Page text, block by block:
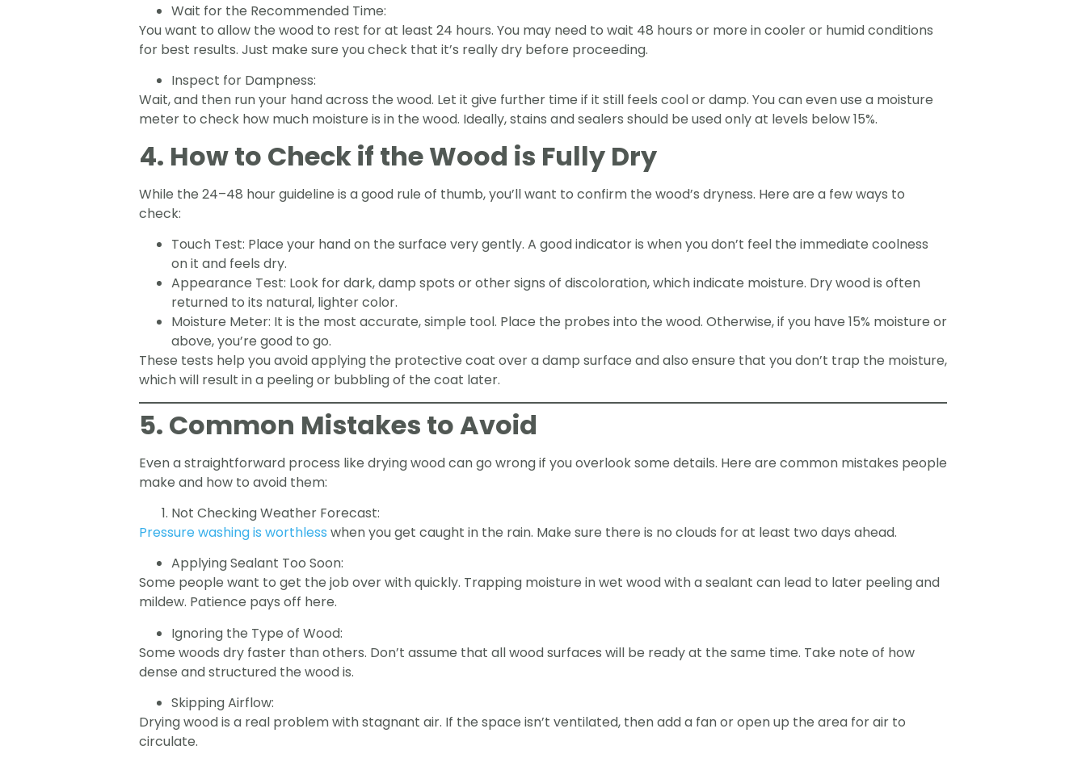
Wait for the Recommended Time:
You want to allow the wood to rest for at least 24 hours. You may need to wait 48 hours or more in cooler or humid conditions
for best results. Just make sure you check that it’s really dry before proceeding.
Inspect for Dampness:
Wait, and then run your hand across the wood. Let it give further time if it still feels cool or damp. You can even use a moisture
meter to check how much moisture is in the wood. Ideally, stains and sealers should be used only at levels below 15%.
4. How to Check if the Wood is Fully Dry
While the 24–48 hour guideline is a good rule of thumb, you’ll want to confirm the wood’s dryness. Here are a few ways to
check:
Touch Test: Place your hand on the surface very gently. A good indicator is when you don’t feel the immediate coolness
on it and feels dry.
Appearance Test: Look for dark, damp spots or other signs of discoloration, which indicate moisture. Dry wood is often
returned to its natural, lighter color.
Moisture Meter: It is the most accurate, simple tool. Place the probes into the wood. Otherwise, if you have 15% moisture or
above, you’re good to go.
These tests help you avoid applying the protective coat over a damp surface and also ensure that you don’t trap the moisture,
which will result in a peeling or bubbling of the coat later.
5. Common Mistakes to Avoid
Even a straightforward process like drying wood can go wrong if you overlook some details. Here are common mistakes people
make and how to avoid them:
Not Checking Weather Forecast:
Pressure washing is worthless when you get caught in the rain. Make sure there is no clouds for at least two days ahead.
Applying Sealant Too Soon:
Some people want to get the job over with quickly. Trapping moisture in wet wood with a sealant can lead to later peeling and
mildew. Patience pays off here.
Ignoring the Type of Wood:
Some woods dry faster than others. Don’t assume that all wood surfaces will be ready at the same time. Take note of how
dense and structured the wood is.
Skipping Airflow:
Drying wood is a real problem with stagnant air. If the space isn’t ventilated, then add a fan or open up the area for air to
circulate.